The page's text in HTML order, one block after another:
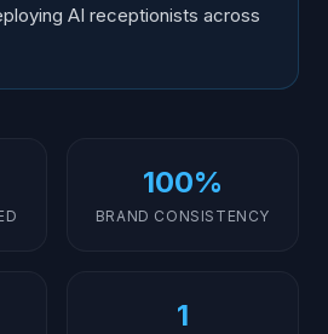
AI receptionists across
100%
BRAND CONSISTENCY
1